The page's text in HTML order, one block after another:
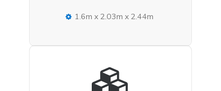
1.6m x 2.03m x 2.44m